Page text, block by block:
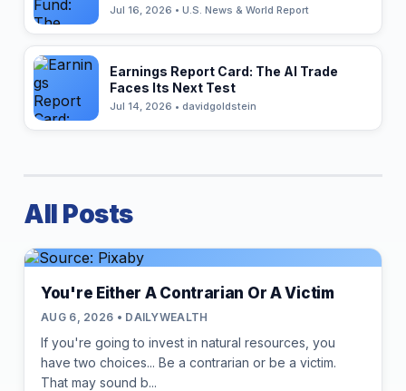
Jul 16, 2026 • U.S. News & World Report
Earnings Report Card: The AI Trade
Faces Its Next Test
Jul 14, 2026 • davidgoldstein
All Posts
You're Either A Contrarian Or A Victim
AUG 6, 2026 • DAILYWEALTH
If you're going to invest in natural resources, you
have two choices... Be a contrarian or be a victim.
That may sound b...